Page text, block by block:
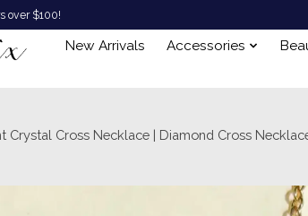
over $100!
New Arrivals Accessories
Crystal Cross Necklace | Diamond Cross